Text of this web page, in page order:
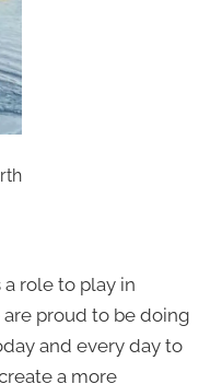
role to play in
proud to be doing
and every day to
a more